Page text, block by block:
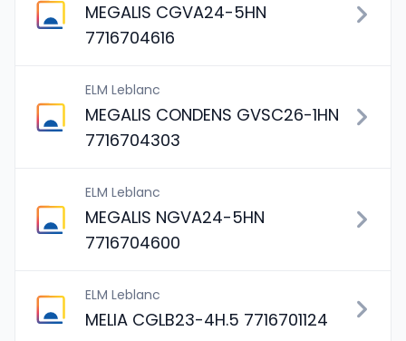
MEGALIS CGVA24-5HN
7716704616
ELM Leblanc
MEGALIS CONDENS GVSC26-1HN
7716704303
ELM Leblanc
MEGALIS NGVA24-5HN
7716704600
ELM Leblanc
MELIA CGLB23-4H.5 7716701124